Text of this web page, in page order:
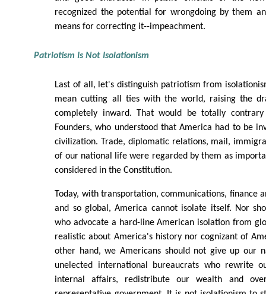
recognized the potential for wrongdoing by them
means for correcting it--impeachment.
Patriotism Is Not Isolationism
Last of all, let's distinguish patriotism from
mean cutting all ties with the world, raising the
completely inward. That would be totally
Founders, who understood that America had to be
civilization. Trade, diplomatic relations, mail,
of our national life were regarded by them as
considered in the Constitution.
Today, with transportation, communications, finance
and so global, America cannot isolate itself. Nor
who advocate a hard-line American isolation from
realistic about America's history nor cognizant of
other hand, we Americans should not give up our
unelected international bureaucrats who rewrite
internal affairs, redistribute our wealth and